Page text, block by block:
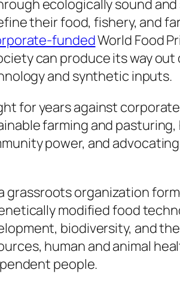
ecologically sound
their food, fishery, and
fundedWorld Food
can produce its way out
and synthetic inputs.
for years against
farming and pasturing,
power, and
grassroots organization
modified food
biodiversity, and
human and animal
people.